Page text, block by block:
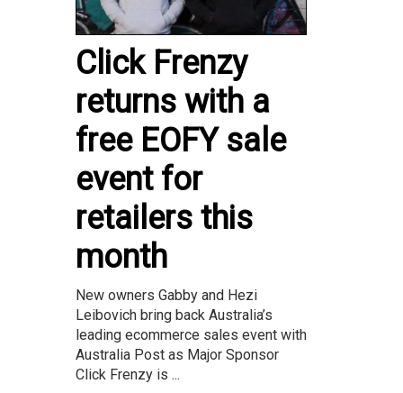
Click Frenzy
returns with a
free EOFY sale
event for
retailers this
month
New owners Gabby and Hezi
Leibovich bring back Australia’s
leading ecommerce sales event with
Australia Post as Major Sponsor
Click Frenzy is ...